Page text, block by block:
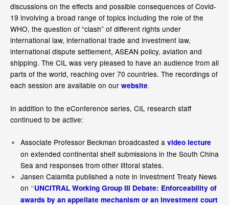
discussions on the effects and possible consequences of Covid-
19 involving a broad range of topics including the role of the
WHO, the question of “clash” of different rights under
international law, international trade and investment law,
international dispute settlement, ASEAN policy, aviation and
shipping. The CIL was very pleased to have an audience from all
parts of the world, reaching over 70 countries. The recordings of
each session are available on our website.
In addition to the eConference series, CIL research staff
continued to be active:
Associate Professor Beckman broadcasted a video lecture
on extended continental shelf submissions in the South China
Sea and responses from other littoral states.
Jansen Calamita published a note in Investment Treaty News
on “UNCITRAL Working Group III Debate: Enforceability of
awards by an appellate mechanism or an investment court